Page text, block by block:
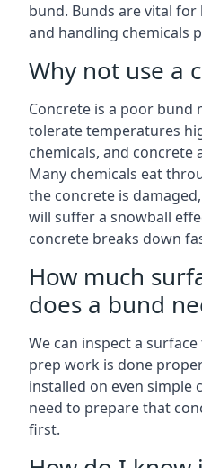
bund. Bunds are vital
and handling chemicals
Why not use a
Concrete is a poor bund
tolerate temperatures
chemicals, and concrete
Many chemicals eat
the concrete is
will suffer a snowball
concrete breaks down
How much
does a bund
We can inspect a
prep work is done
installed on even simple
need to prepare that
first.